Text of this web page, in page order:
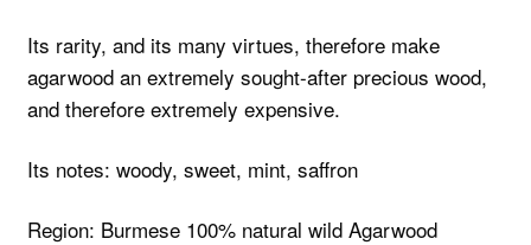
Its rarity, and its many virtues, therefore make
agarwood an extremely sought-after precious wood,
and therefore extremely expensive.
Its notes: woody, sweet, mint, saffron
Region: Burmese 100% natural wild Agarwood